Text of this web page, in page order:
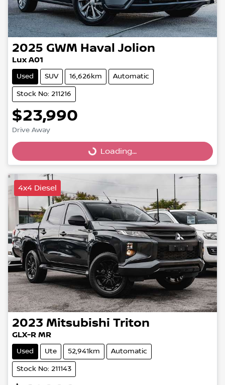
2025 GWM Haval Jolion
Lux A01
Used SUV 16,626km Automatic
Stock No: 211216
$23,990
Drive Away
Loading...Loading...
4x4 Diesel
2023 Mitsubishi Triton
GLX-R MR
Used Ute 52,941km Automatic
Stock No: 211143